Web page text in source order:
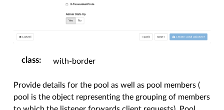
class: with-border
Provide details for the pool as well as pool members (
pool is the object representing the grouping of members